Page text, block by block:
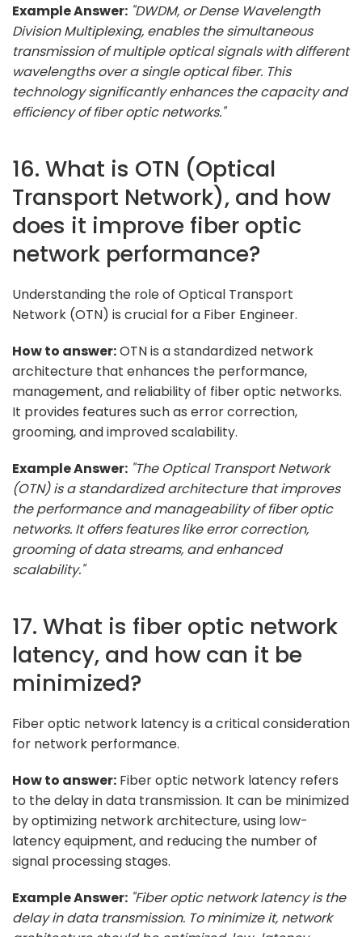
Example Answer: "DWDM, or Dense Wavelength
Division Multiplexing, enables the simultaneous
transmission of multiple optical signals with different
wavelengths over a single optical fiber. This
technology significantly enhances the capacity and
efficiency of fiber optic networks."
16. What is OTN (Optical
Transport Network), and how
does it improve fiber optic
network performance?
Understanding the role of Optical Transport
Network (OTN) is crucial for a Fiber Engineer.
How to answer:OTN is a standardized network
architecture that enhances the performance,
management, and reliability of fiber optic networks.
It provides features such as error correction,
grooming, and improved scalability.
Example Answer: "The Optical Transport Network
(OTN) is a standardized architecture that improves
the performance and manageability of fiber optic
networks. It offers features like error correction,
grooming of data streams, and enhanced
scalability."
17. What is fiber optic network
latency, and how can it be
minimized?
Fiber optic network latency is a critical consideration
for network performance.
How to answer: Fiber optic network latency refers
to the delay in data transmission. It can be minimized
by optimizing network architecture, using low-
latency equipment, and reducing the number of
signal processing stages.
Example Answer: "Fiber optic network latency is the
delay in data transmission. To minimize it, network